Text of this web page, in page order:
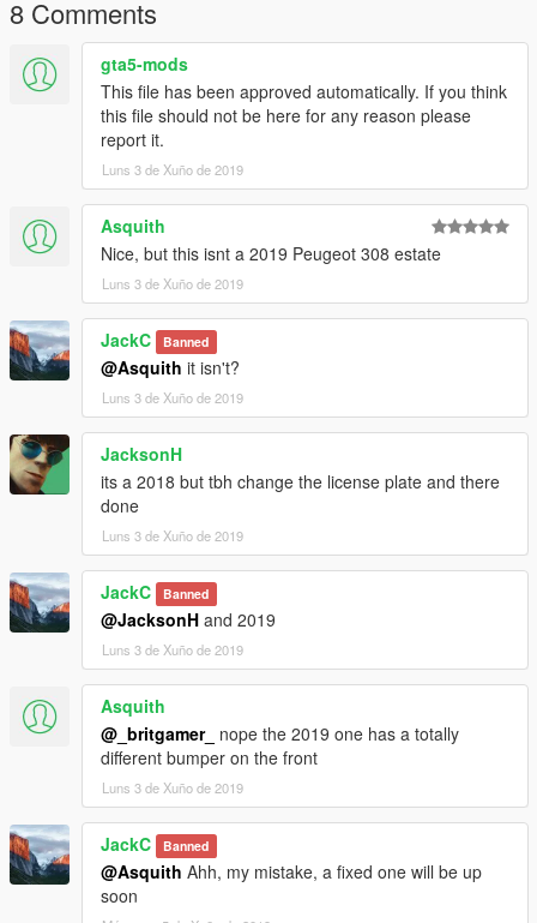
8 Comments
gta5-mods
This file has been approved automatically. If you think
this file should not be here for any reason please
report it.
Luns 3 de Xuño de 2019
Asquith
Nice, but this isnt a 2019 Peugeot 308 estate
Luns 3 de Xuño de 2019
JackC Banned
@Asquith it isn't?
Luns 3 de Xuño de 2019
JacksonH
its a 2018 but tbh change the license plate and there
done
Luns 3 de Xuño de 2019
JackC Banned
@JacksonH and 2019
Luns 3 de Xuño de 2019
Asquith
@_britgamer_ nope the 2019 one has a totally
different bumper on the front
Luns 3 de Xuño de 2019
JackC Banned
@Asquith Ahh, my mistake, a fixed one will be up
soon